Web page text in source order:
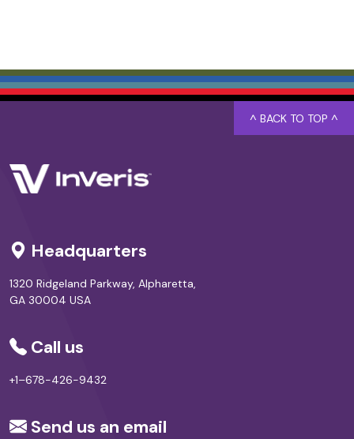
Headquarters
1320 Ridgeland Parkway, Alpharetta,
GA 30004 USA
Call us
+1–678-426-9432
Send us an email
^ BACK TO TOP ^